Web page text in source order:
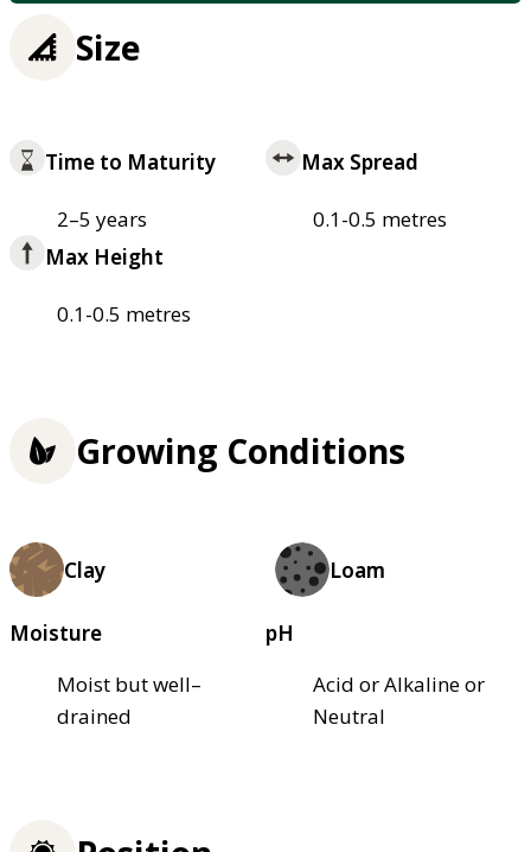
Size
Time to Maturity
2–5 years
Max Spread
0.1-0.5 metres
Max Height
0.1-0.5 metres
Growing Conditions
Clay Loam
Moisture
Moist but well–
drained
pH
Acid or Alkaline or
Neutral